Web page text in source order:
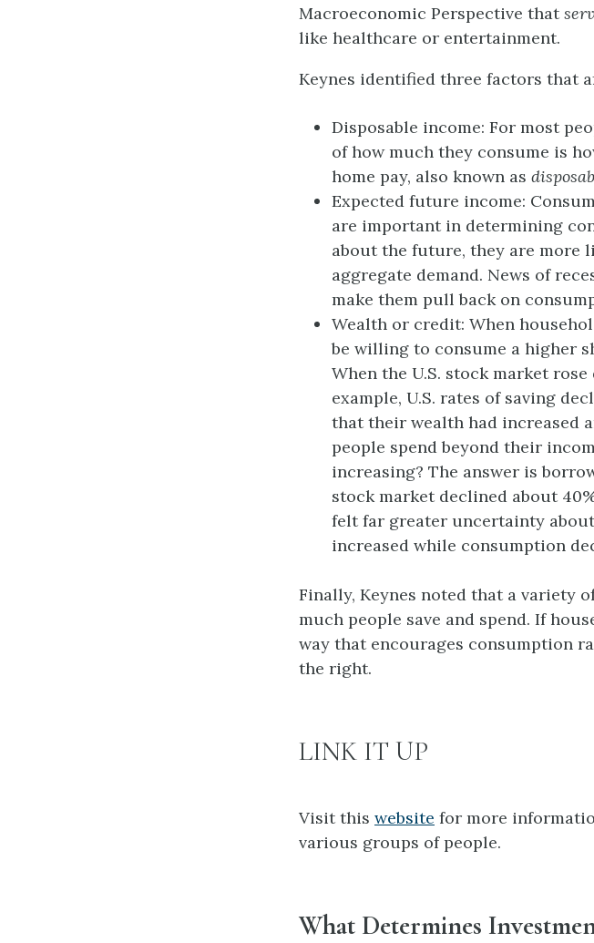
Macroeconomic Perspective that
like healthcare or entertainment.
Keynes identified three factors that
Disposable income: For most
of how much they consume is
home pay, also known as
Expected future income:
are important in determining
about the future, they are more
aggregate demand. News of
make them pull back on
Wealth or credit: When
be willing to consume a higher
When the U.S. stock market
example, U.S. rates of saving
that their wealth had increased
people spend beyond their
increasing? The answer is
stock market declined about
felt far greater uncertainty
increased while consumption
Finally, Keynes noted that a variety
much people save and spend. If
way that encourages consumption
the right.
LINK IT UP
Visit this website for more
various groups of people.
What Determines